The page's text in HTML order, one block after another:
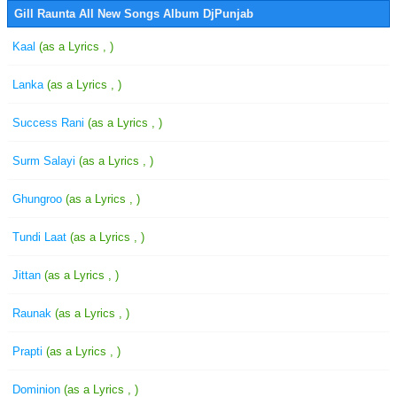
Gill Raunta All New Songs Album DjPunjab
Kaal (as a Lyrics , )
Lanka (as a Lyrics , )
Success Rani (as a Lyrics , )
Surm Salayi (as a Lyrics , )
Ghungroo (as a Lyrics , )
Tundi Laat (as a Lyrics , )
Jittan (as a Lyrics , )
Raunak (as a Lyrics , )
Prapti (as a Lyrics , )
Dominion (as a Lyrics , )